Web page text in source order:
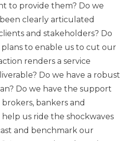
to provide them? Do we
clearly articulated
and stakeholders? Do
to enable us to cut our
renders a service
Do we have a robust
Do we have the support
bankers and
us ride the shockwaves
and benchmark our